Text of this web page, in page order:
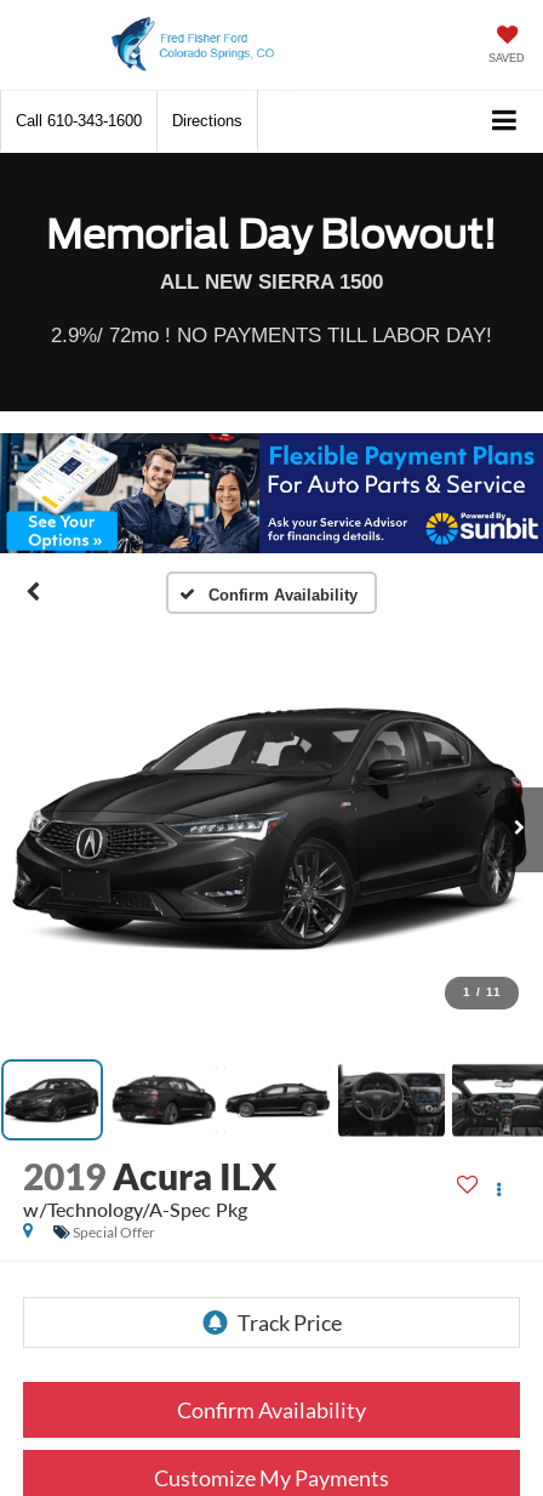
SAVED
Call 610-343-1600 Directions
Memorial Day Blowout!
ALL NEW SIERRA 1500
2.9%/ 72mo ! NO PAYMENTS TILL LABOR DAY!
Confirm Availability
1 / 11
2019Acura ILX
w/Technology/A-Spec Pkg
Special Offer
Confirm Availability
Customize My Payments